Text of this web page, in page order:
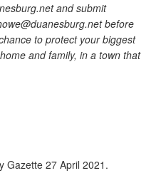
and submit
before
to protect your biggest
and family, in a town that
Gazette 27 April 2021.